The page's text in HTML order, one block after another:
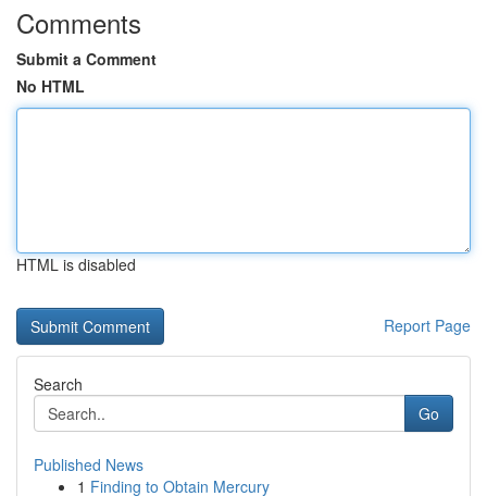
Comments
Submit a Comment
No HTML
HTML is disabled
Report Page
Search
Go
Published News
1 Finding to Obtain Mercury